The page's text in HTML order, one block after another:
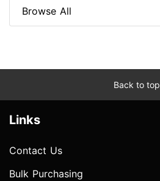
Browse All
Back to top
Links
Contact Us
Bulk Purchasing